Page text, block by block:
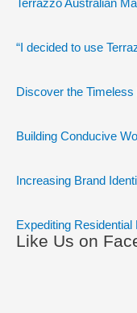
Terrazzo Australian
“I decided to use
Discover the
Building Conducive
Increasing Brand
Expediting
Like Us on